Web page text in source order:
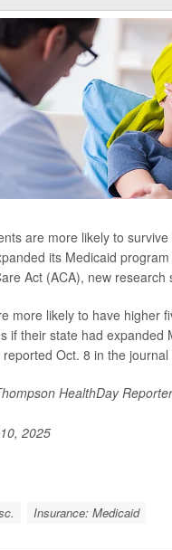
are more likely to
its Medicaid
Act (ACA), new research
more likely to have higher
if their state had expanded
Oct. 8 in the journal
HealthDay Reporter
2025
Insurance: Medicaid